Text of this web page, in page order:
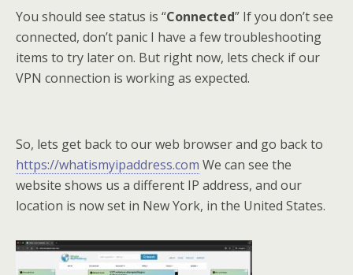
You should see status is “Connected” If you don’t see
connected, don’t panic I have a few troubleshooting
items to try later on. But right now, lets check if our
VPN connection is working as expected.
So, lets get back to our web browser and go back to
https://whatismyipaddress.com We can see the
website shows us a different IP address, and our
location is now set in New York, in the United States.